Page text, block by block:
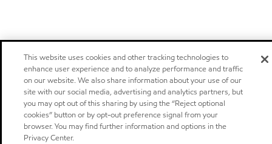
This website uses cookies and other tracking technologies to
enhance user experience and to analyze performance and traffic
on our website. We also share information about your use of our
site with our social media, advertising and analytics partners, but
you may opt out of this sharing by using the “Reject optional
cookies” button or by opt-out preference signal from your
browser. You may find further information and options in the
Privacy Center.